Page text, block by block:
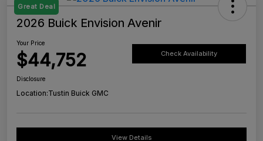
Great Deal
2026 Buick Envision Avenir
Your Price
$44,752 Check Availability
Disclosure
Location:Tustin Buick GMC
View Details